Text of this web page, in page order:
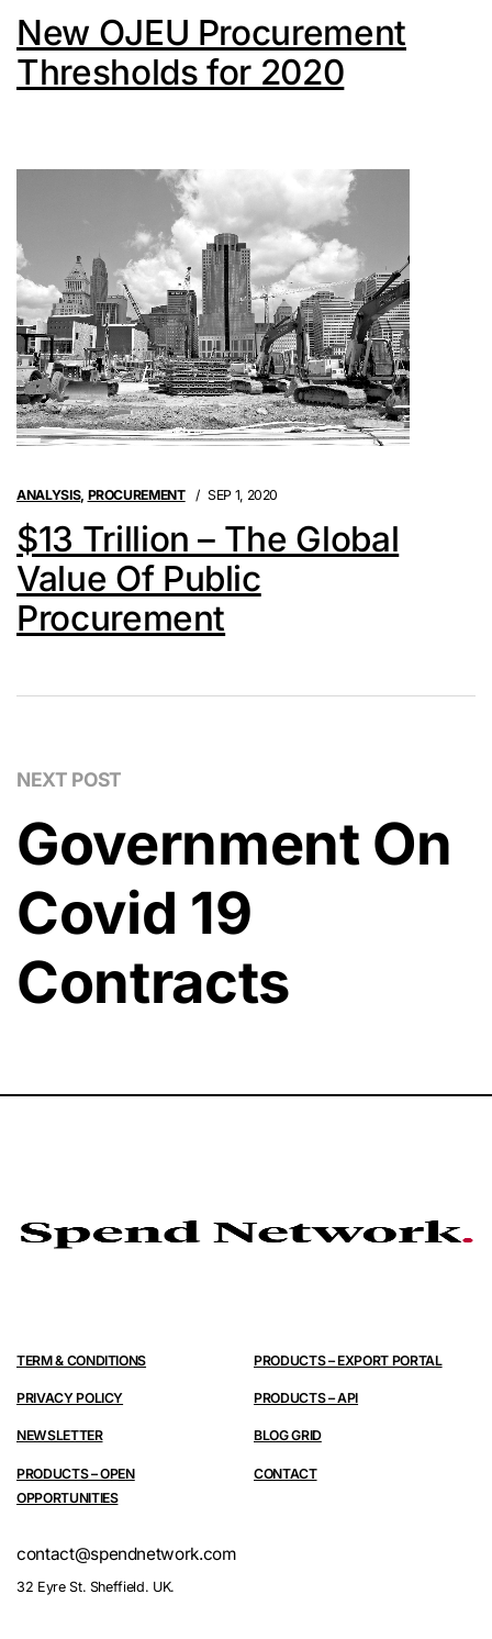
New OJEU Procurement
Thresholds for 2020
ANALYSIS, PROCUREMENT SEP 1, 2020
$13 Trillion – The Global
Value Of Public
Procurement
NEXT POST
Government On
Covid 19
Contracts
TERM & CONDITIONS
PRIVACY POLICY
NEWSLETTER
PRODUCTS – OPEN
OPPORTUNITIES
PRODUCTS – EXPORT PORTAL
PRODUCTS – API
BLOG GRID
CONTACT
contact@spendnetwork.com
32 Eyre St. Sheffield. UK.